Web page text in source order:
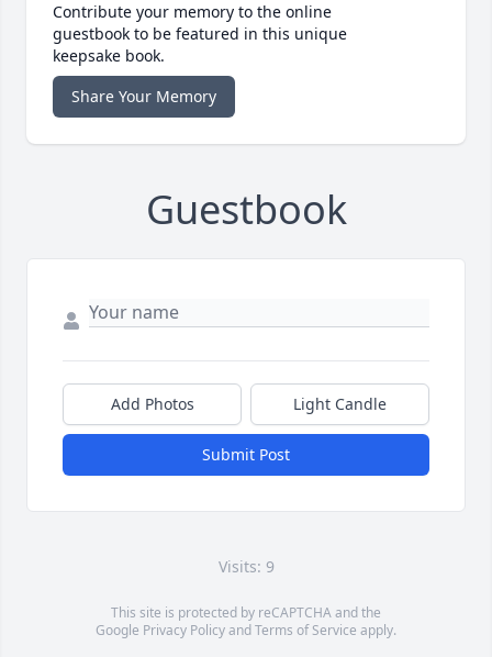
Contribute your memory to the online
guestbook to be featured in this unique
keepsake book.
Share Your Memory
Guestbook
Add Photos Light Candle
Submit Post
Visits: 9
This site is protected by reCAPTCHA and the
Google Privacy PolicyandTerms of Service apply.